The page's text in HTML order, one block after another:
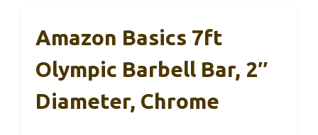
Amazon Basics 7ft
Olympic Barbell Bar, 2″
Diameter, Chrome